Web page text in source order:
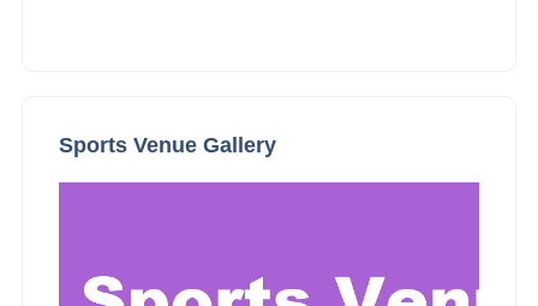
Sports Venue Gallery